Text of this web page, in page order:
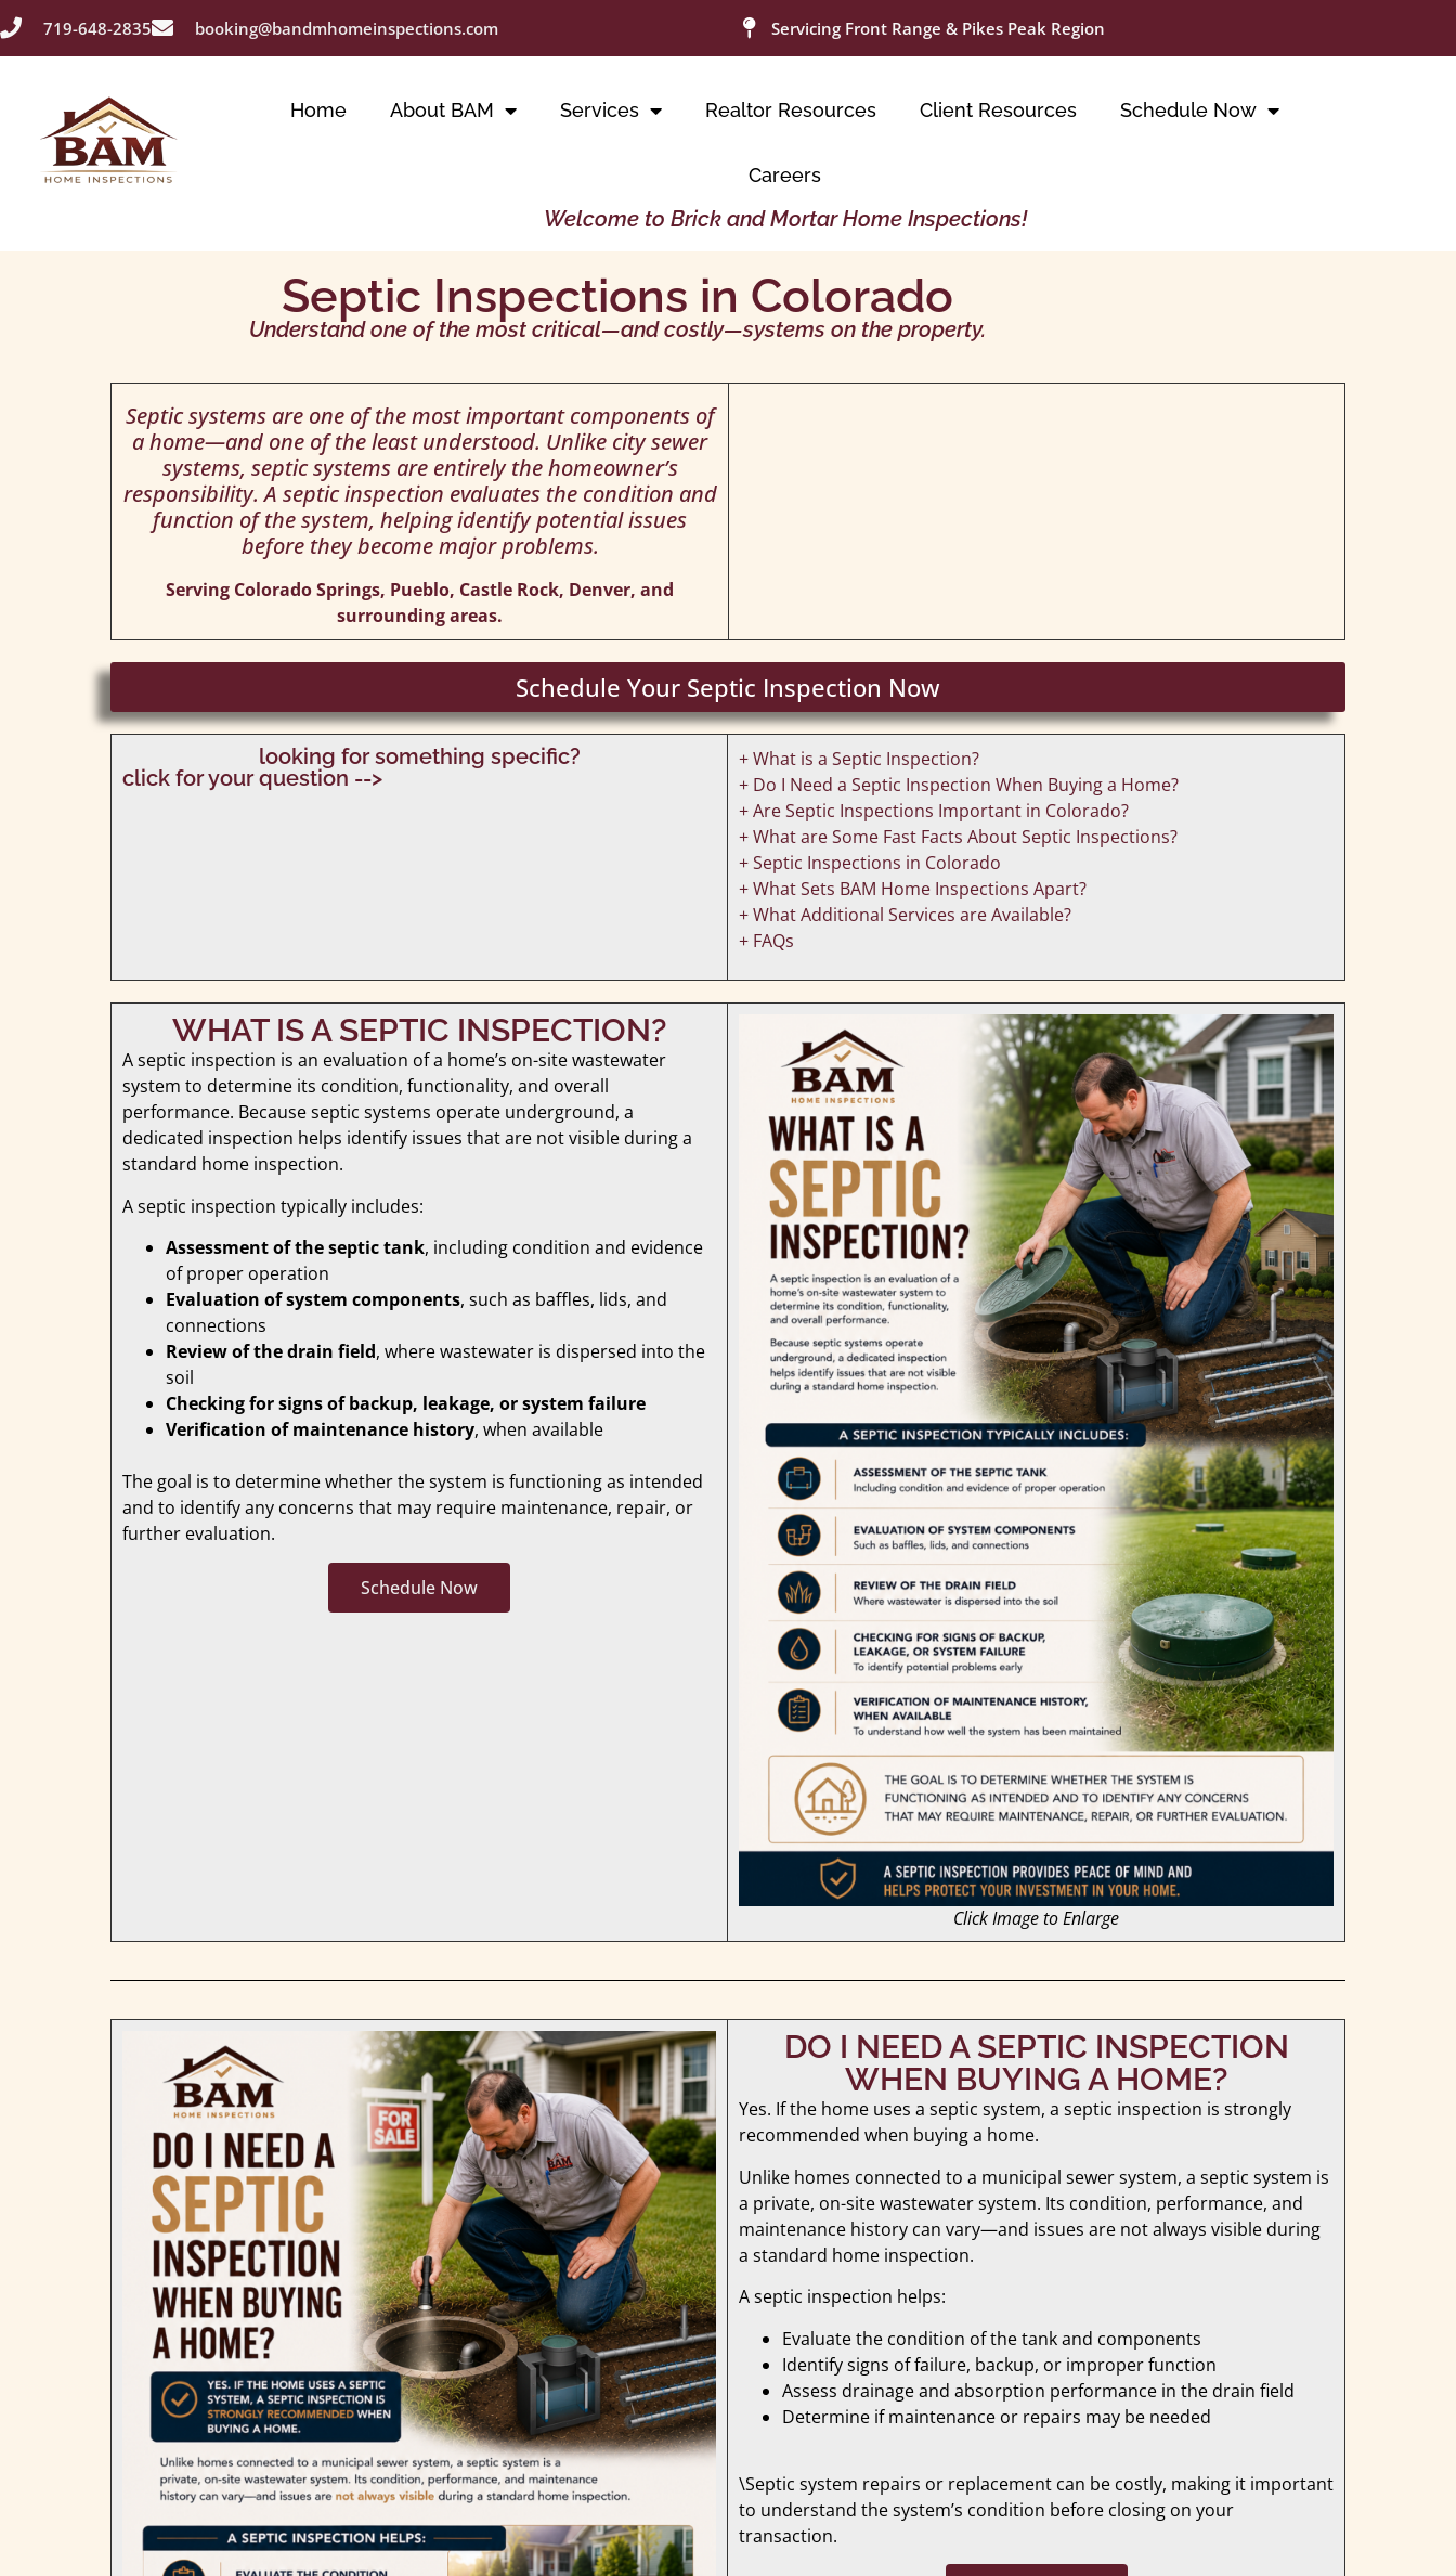
719-648-2835 booking@bandmhomeinspections.com Servicing Front Range & Pikes Peak Region
Home About BAM Services Realtor Resources Client Resources Schedule Now
Careers
Welcome to Brick and Mortar Home Inspections!
Septic Inspections in Colorado
Understand one of the most critical—and costly—systems on the property.
Septic systems are one of the most important components of
a home—and one of the least understood. Unlike city sewer
systems, septic systems are entirely the homeowner’s
responsibility. A septic inspection evaluates the condition and
function of the system, helping identify potential issues
before they become major problems.
Serving Colorado Springs, Pueblo, Castle Rock, Denver, and
surrounding areas.
Schedule Your Septic Inspection Now
looking for something specific?
click for your question -->
+ What is a Septic Inspection?
+ Do I Need a Septic Inspection When Buying a Home?
+ Are Septic Inspections Important in Colorado?
+ What are Some Fast Facts About Septic Inspections?
+ Septic Inspections in Colorado
+ What Sets BAM Home Inspections Apart?
+ What Additional Services are Available?
+ FAQs
WHAT IS A SEPTIC INSPECTION?
A septic inspection is an evaluation of a home’s on-site wastewater
system to determine its condition, functionality, and overall
performance. Because septic systems operate underground, a
dedicated inspection helps identify issues that are not visible during a
standard home inspection.
A septic inspection typically includes:
Assessment of the septic tank, including condition and evidence
of proper operation
Evaluation of system components, such as baffles, lids, and
connections
Review of the drain field, where wastewater is dispersed into the
soil
Checking for signs of backup, leakage, or system failure
Verification of maintenance history, when available
The goal is to determine whether the system is functioning as intended
and to identify any concerns that may require maintenance, repair, or
further evaluation.
Schedule Now
Click Image to Enlarge
DO I NEED A SEPTIC INSPECTION
WHEN BUYING A HOME?
Yes. If the home uses a septic system, a septic inspection is strongly
recommended when buying a home.
Unlike homes connected to a municipal sewer system, a septic system is
a private, on-site wastewater system. Its condition, performance, and
maintenance history can vary—and issues are not always visible during
a standard home inspection.
A septic inspection helps:
Evaluate the condition of the tank and components
Identify signs of failure, backup, or improper function
Assess drainage and absorption performance in the drain field
Determine if maintenance or repairs may be needed
\Septic system repairs or replacement can be costly, making it important
to understand the system’s condition before closing on your
transaction.